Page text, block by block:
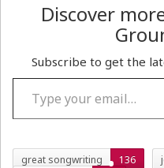
Discover
Subscribe to get the
Type your email…
great songwriting 136